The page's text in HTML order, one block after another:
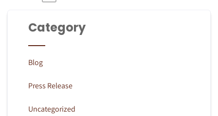
Posts
pagination
Category
Blog
Press Release
Uncategorized